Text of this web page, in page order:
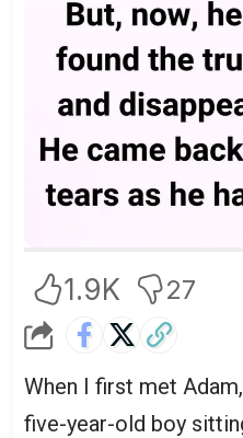
1.9K 27
When I first met
five-year-old boy